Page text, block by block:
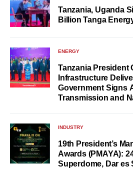
Tanzania, Uganda
Billion Tanga
ENERGY
Tanzania President
Infrastructure
Government Signs
Transmission and
INDUSTRY
19th President’s
Awards (PMAYA):
Superdome, Dar es